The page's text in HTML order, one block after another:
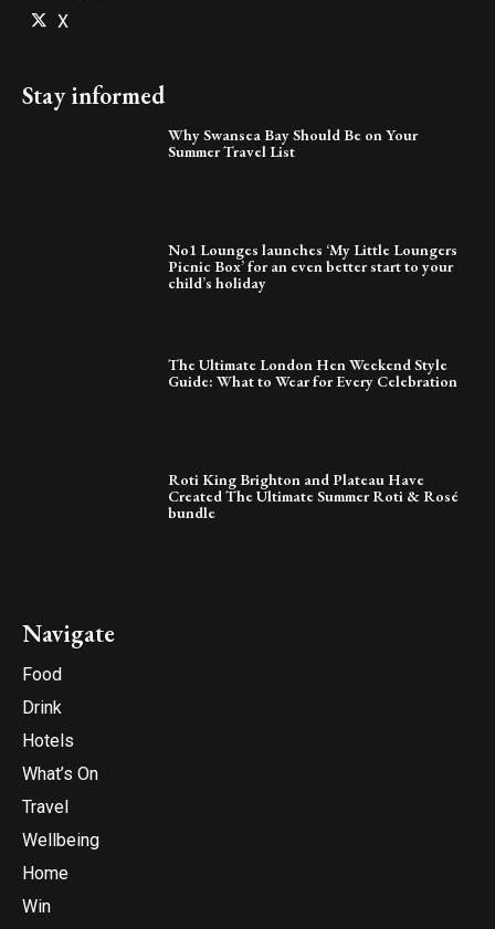
X
Stay informed
Why Swansea Bay Should Be on Your
Summer Travel List
No1 Lounges launches ‘My Little Loungers
Picnic Box’ for an even better start to your
child’s holiday
The Ultimate London Hen Weekend Style
Guide: What to Wear for Every Celebration
Roti King Brighton and Plateau Have
Created The Ultimate Summer Roti & Rosé
bundle
Navigate
Food
Drink
Hotels
What’s On
Travel
Wellbeing
Home
Win